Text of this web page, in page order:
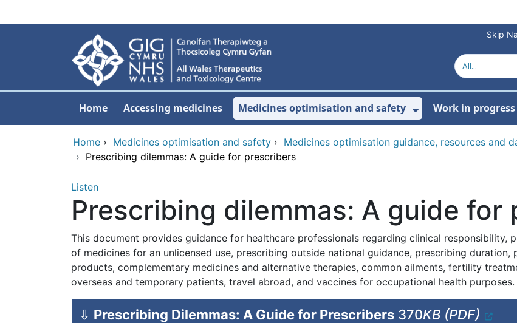
Skip
Home Accessing medicines Medicines optimisation and safety
Show Submenu
Work in progress
Home › Medicines optimisation and safety › Medicines optimisation guidance, resources and
› Prescribing dilemmas: A guide for prescribers
Listen
Prescribing dilemmas: A guide for
This document provides guidance for healthcare professionals regarding clinical responsibility,
of medicines for an unlicensed use, prescribing outside national guidance, prescribing
products, complementary medicines and alternative therapies, common ailments, fertility
overseas and temporary patients, travel abroad, and vaccines for occupational health purposes.
⇩ Prescribing Dilemmas: A Guide for Prescribers 370KB (PDF)